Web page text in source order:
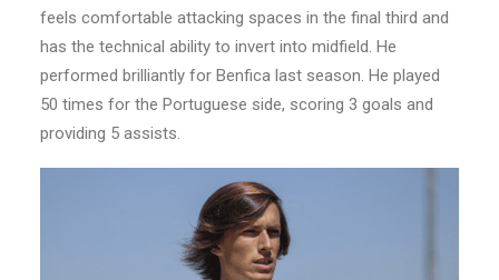
feels comfortable attacking spaces in the final third and
has the technical ability to invert into midfield. He
performed brilliantly for Benfica last season. He played
50 times for the Portuguese side, scoring 3 goals and
providing 5 assists.